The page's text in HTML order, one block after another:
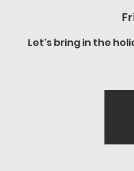
Let's bring in the